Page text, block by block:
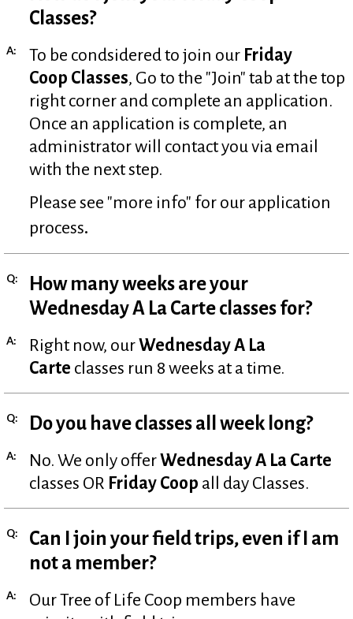
Classes?
A: To be condsidered to join our Friday
Coop Classes, Go to the "Join" tab at the top
right corner and complete an application.
Once an application is complete, an
administrator will contact you via email
with the next step.
Please see "more info" for our application
process.
Q:
How many weeks are your
Wednesday A La Carte classes for?
A: Right now, ourWednesday A La
Carte classes run 8 weeks at a time.
Q: Do you have classes all week long?
A: No. We only offerWednesday A La Carte
classes OR Friday Coop all day Classes.
Q:
Can I join your field trips, even if I am
not a member?
A:
Our Tree of Life Coop members have